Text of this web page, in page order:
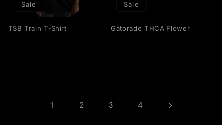
Sale
TSB Train T-Shirt
Sale
Gatorade THCA Flower
1 2 3 4